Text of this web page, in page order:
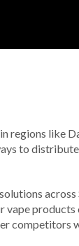
like
to